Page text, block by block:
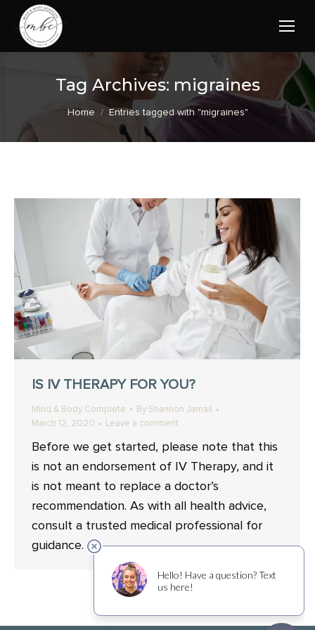
Tag Archives: migraines
You are here:
Home Entries tagged with "migraines"
IS IV THERAPY FOR YOU?
Mind & Body Complete By Shannon Jamail
March 12, 2020
Leave a comment
Before we get started, please note that this
is not an endorsement of IV Therapy, and it
is not meant to replace a doctor’s
recommendation. As with all health advice,
consult a trusted medical professional for
guidance.